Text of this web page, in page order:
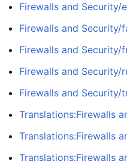
Firewalls and Security/
Firewalls and Security/
Firewalls and Security/
Firewalls and Security/
Firewalls and Security/
Translations:Firewalls
Translations:Firewalls
Translations:Firewalls